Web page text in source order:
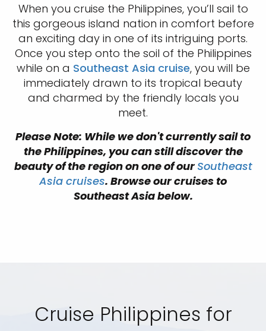
When you cruise the Philippines, you’ll sail to
this gorgeous island nation in comfort before
an exciting day in one of its intriguing ports.
Once you step onto the soil of the Philippines
while on a Southeast Asia cruise, you will be
immediately drawn to its tropical beauty
and charmed by the friendly locals you
meet.
Please Note: While we don't currently sail to
the Philippines, you can still discover the
beauty of the region on one of ourSoutheast
Asia cruises. Browse our cruises to
Southeast Asia below.
Cruise Philippines for